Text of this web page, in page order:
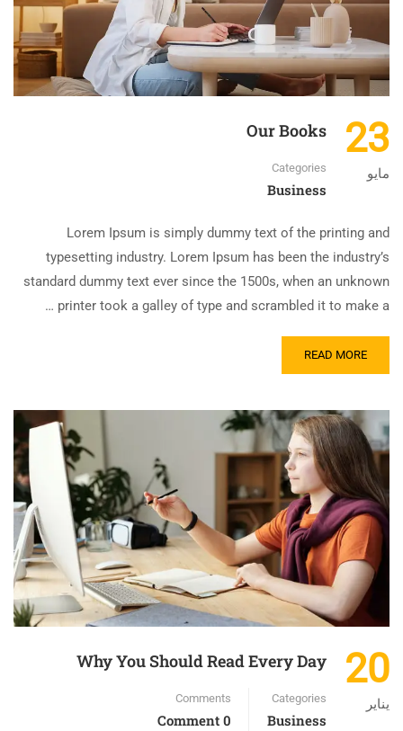
23
مايو
Our Books
Categories
Business
Lorem Ipsum is simply dummy text of the printing and
typesetting industry. Lorem Ipsum has been the industry’s
standard dummy text ever since the 1500s, when an unknown
printer took a galley of type and scrambled it to make a …
READ MORE
20
يناير
Why You Should Read Every Day
Categories
Business
Comments
0 Comment